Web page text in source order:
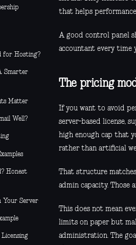
for Hosting?
Smarter
Matter
Well?
Honest
Your Server
that helps
A good control panel
accountant every time
The pricing
If you want to avoid
server-based license,
high enough cap that
rather than artificial
That structure
admin capacity. Those
This does not mean
limits on paper but
administration. The